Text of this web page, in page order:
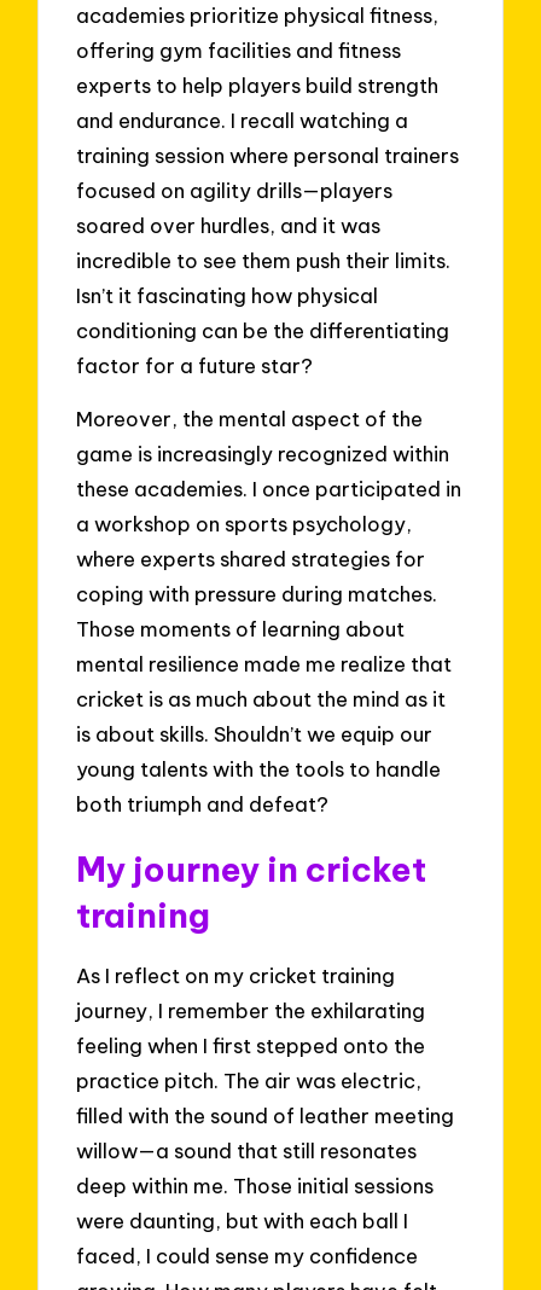
academies prioritize physical fitness,
offering gym facilities and fitness
experts to help players build strength
and endurance. I recall watching a
training session where personal trainers
focused on agility drills—players
soared over hurdles, and it was
incredible to see them push their limits.
Isn’t it fascinating how physical
conditioning can be the differentiating
factor for a future star?
Moreover, the mental aspect of the
game is increasingly recognized within
these academies. I once participated in
a workshop on sports psychology,
where experts shared strategies for
coping with pressure during matches.
Those moments of learning about
mental resilience made me realize that
cricket is as much about the mind as it
is about skills. Shouldn’t we equip our
young talents with the tools to handle
both triumph and defeat?
My journey in cricket
training
As I reflect on my cricket training
journey, I remember the exhilarating
feeling when I first stepped onto the
practice pitch. The air was electric,
filled with the sound of leather meeting
willow—a sound that still resonates
deep within me. Those initial sessions
were daunting, but with each ball I
faced, I could sense my confidence